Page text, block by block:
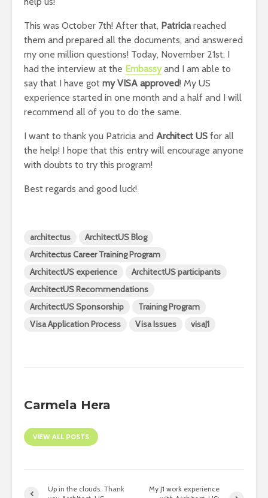
This was October 7th! After that, Patriciareached
them and prepared all the documents, and answered
my one million questions! Today, November 21st, I
had the interview at the Embassyand I am able to
say that I have got my VISA approved! My US
experience started in one month and a half and I will
recommend all of you to do the same.
I want to thank you Patricia and Architect US for all
the help! I hope that this entry will encourage anyone
with doubts to try this program!
Best regards and good luck!
architectus
ArchitectUS Blog
Architectus Career Training Program
ArchitectUS experience
ArchitectUS participants
ArchitectUS Recommendations
ArchitectUS Sponsorship
Training Program
Visa Application Process
Visa Issues visaJ1
Carmela Hera
VIEW ALL POSTS
Up in the clouds. Thank
My J1 work experience